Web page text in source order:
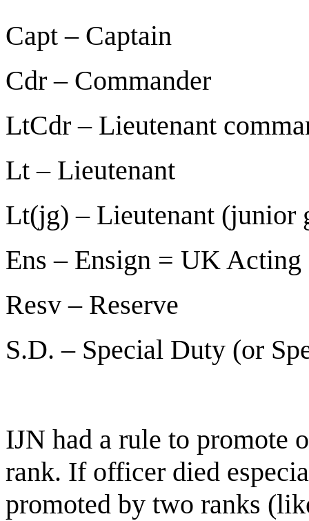
Capt – Captain
Cdr – Commander
LtCdr – Lieutenant
Lt – Lieutenant
Lt(jg) – Lieutenant (junior
Ens – Ensign = UK Acting
Resv – Reserve
S.D. – Special Duty (or
IJN had a rule to promote
rank. If officer died
promoted by two ranks